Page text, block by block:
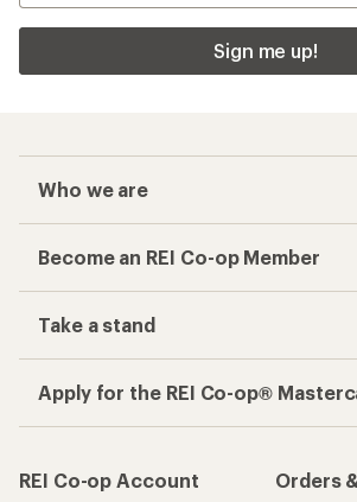
Sign me up!
Who we are
Become an REI Co-op Member
Take a stand
Apply for the REI Co-op®
REI Co-op Account
Orders